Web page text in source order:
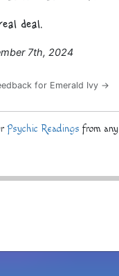
deal.
7th, 2024
for Emerald Ivy →
Psychic Readings from